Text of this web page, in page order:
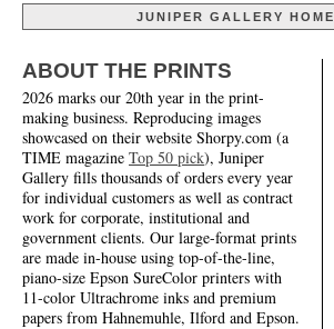
JUNIPER GALLERY HOME
ABOUT THE PRINTS
2026 marks our 20th year in the print-
making business. Reproducing images
showcased on their website Shorpy.com (a
TIME magazine Top 50 pick), Juniper
Gallery fills thousands of orders every year
for individual customers as well as contract
work for corporate, institutional and
government clients. Our large-format prints
are made in-house using top-of-the-line,
piano-size Epson SureColor printers with
11-color Ultrachrome inks and premium
papers from Hahnemuhle, Ilford and Epson.